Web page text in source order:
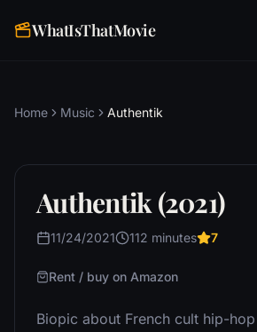
WhatIsThatMovie
Home Music Authentik
Authentik (2021)
11/24/2021 112 minutes 7
Rent / buy on Amazon
Biopic about French cult hip-